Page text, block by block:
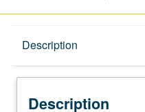
Description
Description